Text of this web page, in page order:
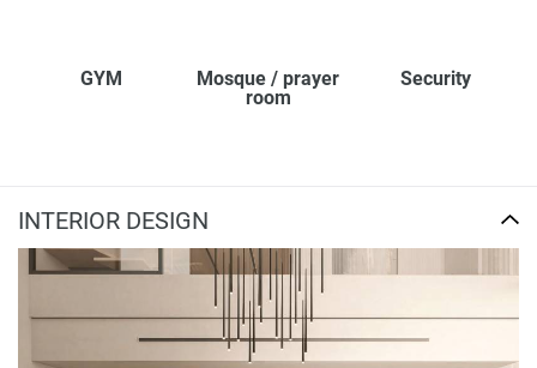
GYM
Mosque / prayer
room
Security
INTERIOR DESIGN